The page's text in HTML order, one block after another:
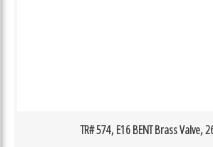
TR# 574, E16 BENT Brass Valve,